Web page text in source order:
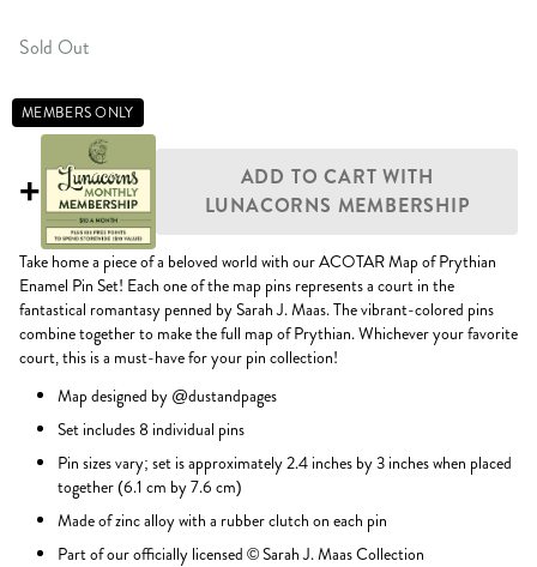
Sold Out
MEMBERS ONLY
+
ADD TO CART WITH
LUNACORNS MEMBERSHIP
Take home a piece of a beloved world with our ACOTAR Map of Prythian
Enamel Pin Set! Each one of the map pins represents a court in the
fantastical romantasy penned by Sarah J. Maas. The vibrant-colored pins
combine together to make the full map of Prythian. Whichever your favorite
court, this is a must-have for your pin collection!
Map designed by @dustandpages
Set includes 8 individual pins
Pin sizes vary; set is approximately 2.4 inches by 3 inches when placed
together (6.1 cm by 7.6 cm)
Made of zinc alloy with a rubber clutch on each pin
Part of our officially licensed © Sarah J. Maas Collection